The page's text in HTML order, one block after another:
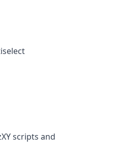
scripts and